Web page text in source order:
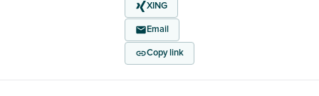
XING
Email
Copy link